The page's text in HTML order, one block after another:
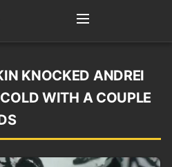
KNOCKED ANDREI
WITH A COUPLE